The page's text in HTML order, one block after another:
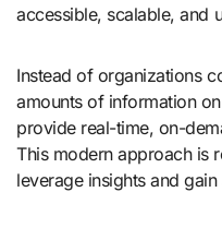
accessible, scalable, and
Instead of organizations
amounts of information
provide real-time, on-
This modern approach is
leverage insights and